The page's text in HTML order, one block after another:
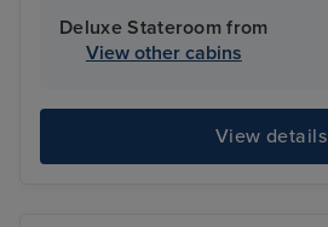
Deluxe Stateroom from
View other cabins
View details